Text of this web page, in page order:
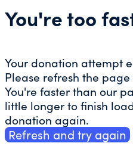
You're too
Your donation attempt
Please refresh the
You're faster than our
little longer to finish
donation again.
Refresh and try again